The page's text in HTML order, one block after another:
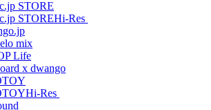
Hi-Res
Hi-Res